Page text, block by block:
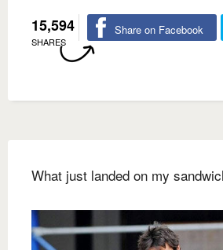
15,594
SHARES
Share on Facebook
What just landed on my